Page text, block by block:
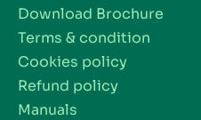
Download Brochure
Terms & condition
Cookies policy
Refund policy
Manuals